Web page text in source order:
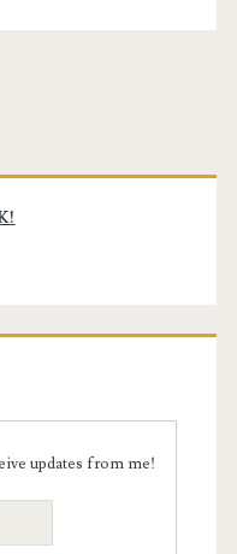
updates from me!